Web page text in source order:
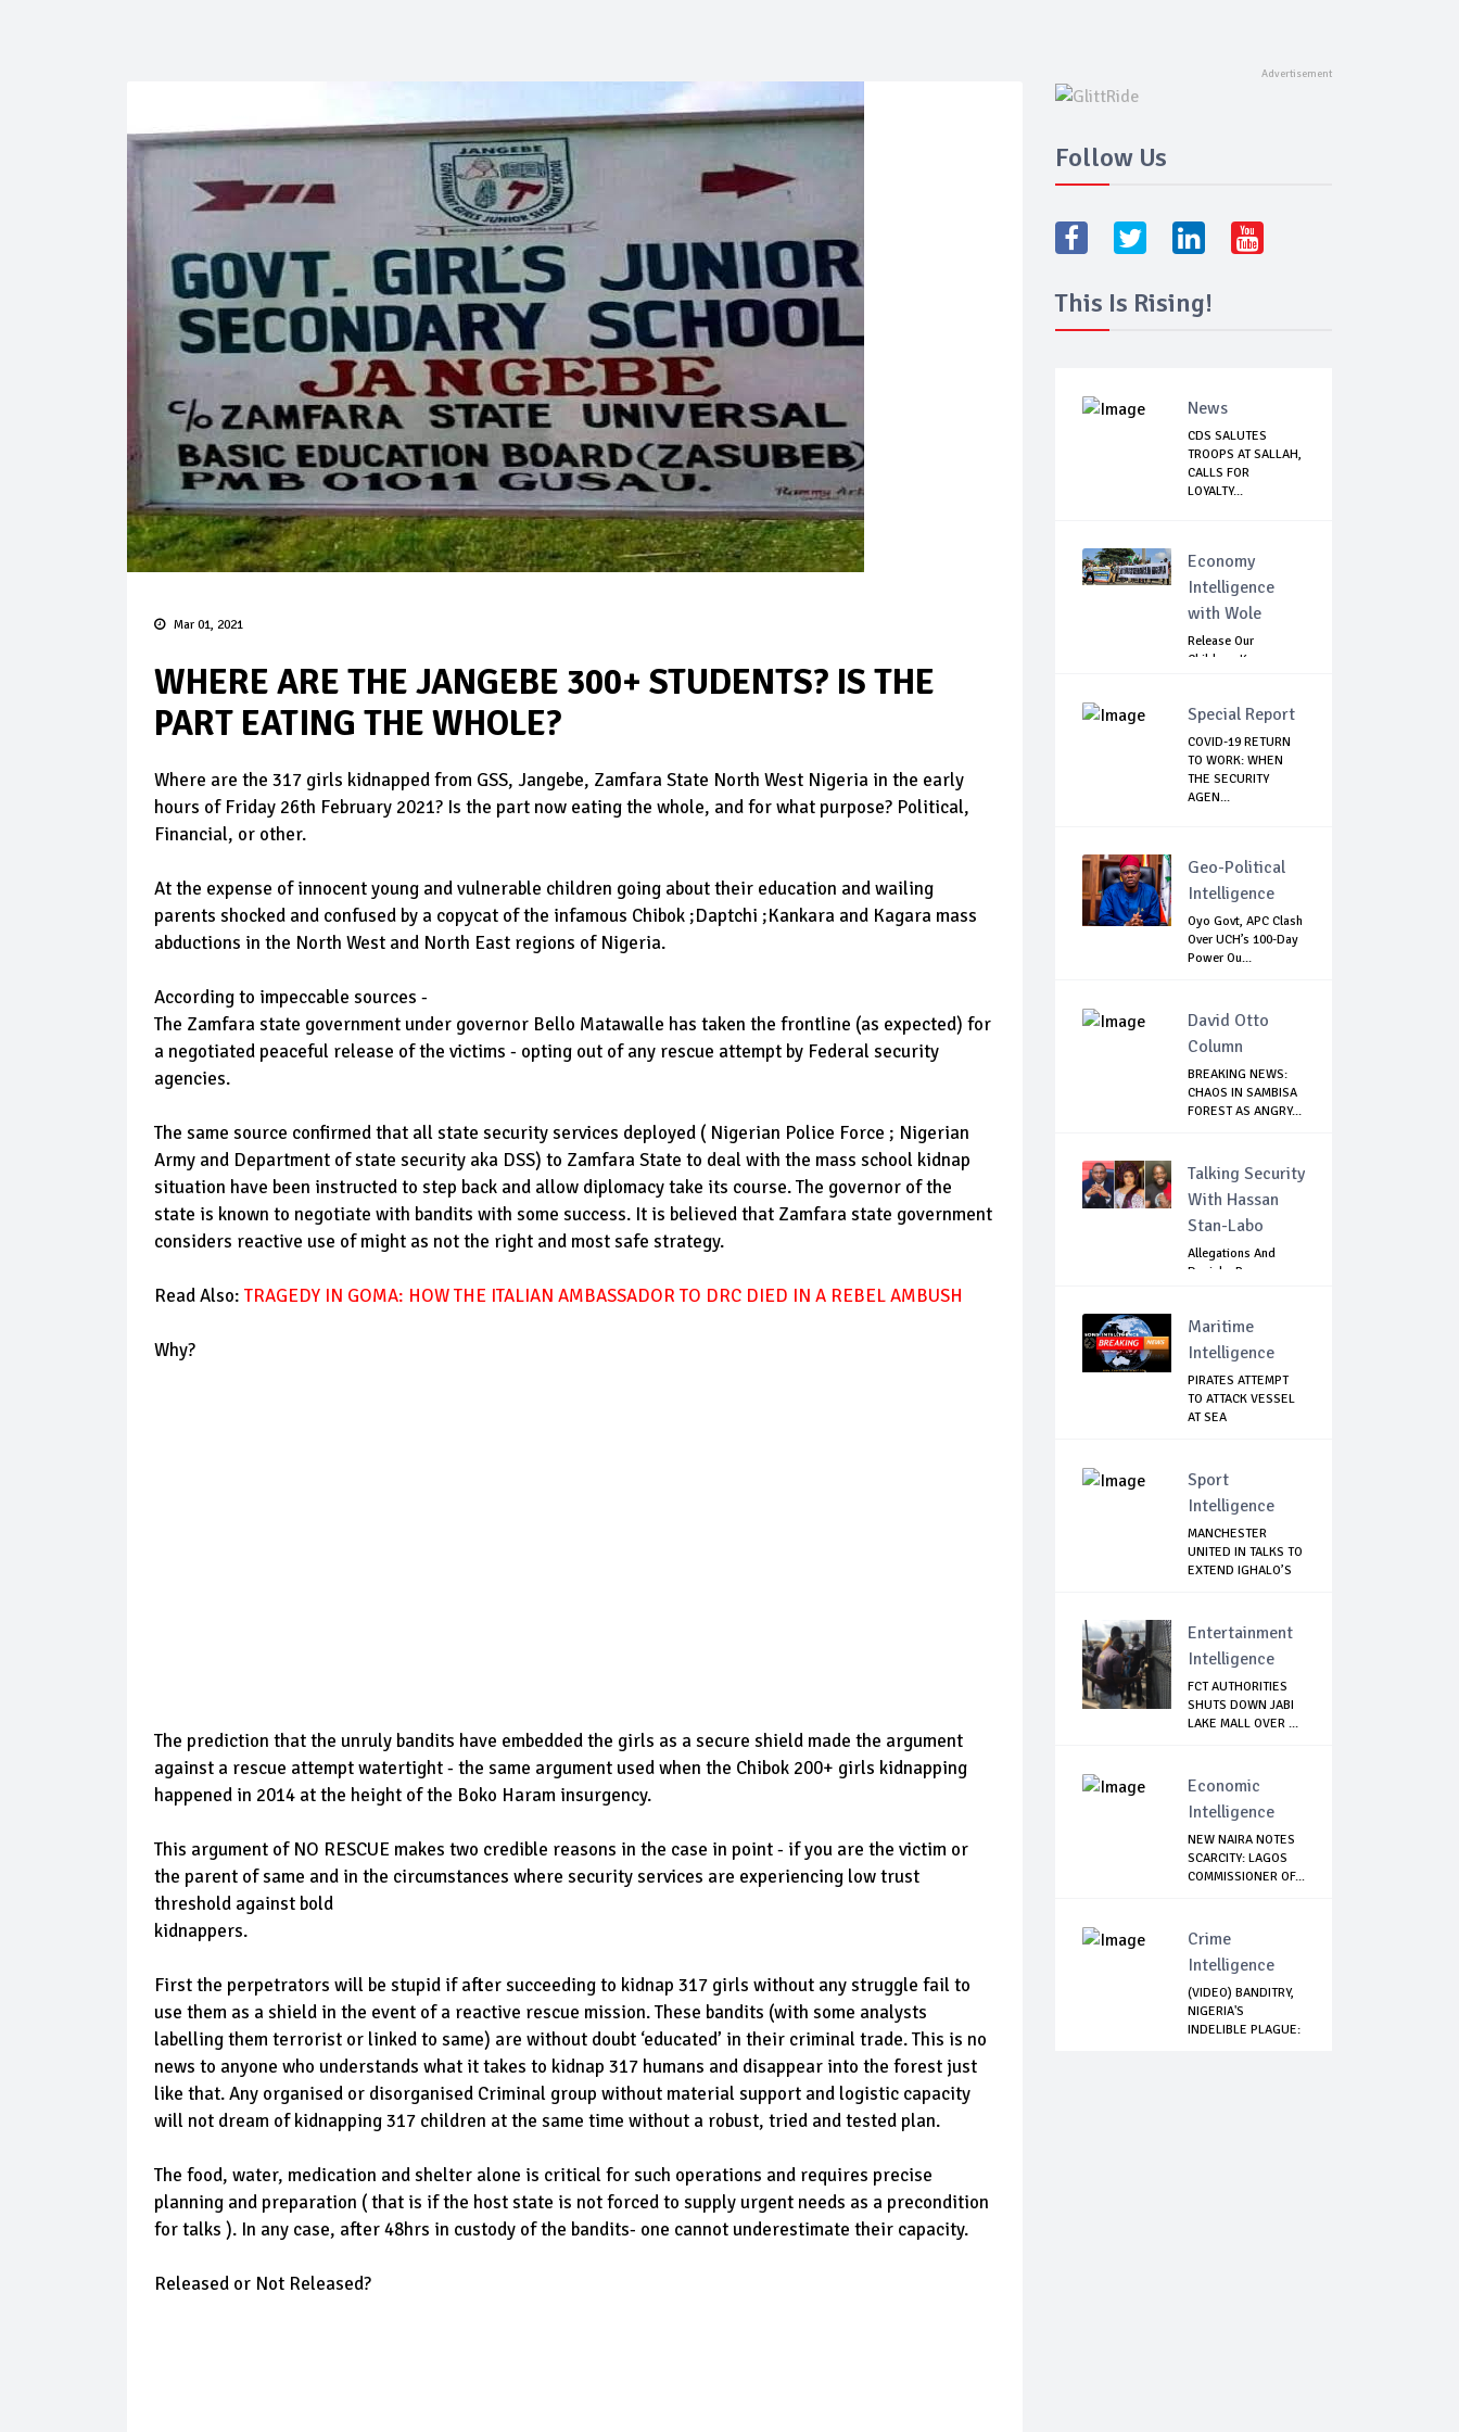
Mar 01, 2021
WHERE ARE THE JANGEBE 300+ STUDENTS? IS THE
PART EATING THE WHOLE?
Where are the 317 girls kidnapped from GSS, Jangebe, Zamfara State North West Nigeria in the early
hours of Friday 26th February 2021? Is the part now eating the whole, and for what purpose? Political,
Financial, or other.
At the expense of innocent young and vulnerable children going about their education and wailing
parents shocked and confused by a copycat of the infamous Chibok ;Daptchi ;Kankara and Kagara mass
abductions in the North West and North East regions of Nigeria.
According to impeccable sources -
The Zamfara state government under governor Bello Matawalle has taken the frontline (as expected) for
a negotiated peaceful release of the victims - opting out of any rescue attempt by Federal security
agencies.
The same source confirmed that all state security services deployed ( Nigerian Police Force ; Nigerian
Army and Department of state security aka DSS) to Zamfara State to deal with the mass school kidnap
situation have been instructed to step back and allow diplomacy take its course. The governor of the
state is known to negotiate with bandits with some success. It is believed that Zamfara state government
considers reactive use of might as not the right and most safe strategy.
Read Also: TRAGEDY IN GOMA: HOW THE ITALIAN AMBASSADOR TO DRC DIED IN A REBEL AMBUSH
Why?
The prediction that the unruly bandits have embedded the girls as a secure shield made the argument
against a rescue attempt watertight - the same argument used when the Chibok 200+ girls kidnapping
happened in 2014 at the height of the Boko Haram insurgency.
This argument of NO RESCUE makes two credible reasons in the case in point - if you are the victim or
the parent of same and in the circumstances where security services are experiencing low trust
threshold against bold
kidnappers.
First the perpetrators will be stupid if after succeeding to kidnap 317 girls without any struggle fail to
use them as a shield in the event of a reactive rescue mission. These bandits (with some analysts
labelling them terrorist or linked to same) are without doubt ‘educated’ in their criminal trade. This is no
news to anyone who understands what it takes to kidnap 317 humans and disappear into the forest just
like that. Any organised or disorganised Criminal group without material support and logistic capacity
will not dream of kidnapping 317 children at the same time without a robust, tried and tested plan.
The food, water, medication and shelter alone is critical for such operations and requires precise
planning and preparation ( that is if the host state is not forced to supply urgent needs as a precondition
for talks ). In any case, after 48hrs in custody of the bandits- one cannot underestimate their capacity.
Released or Not Released?
Follow Us
This Is Rising!
News
CDS SALUTES
TROOPS AT SALLAH,
CALLS FOR
LOYALTY...
Economy
Intelligence
with Wole
Release Our
Children: Kano
Special Report
COVID-19 RETURN
TO WORK: WHEN
THE SECURITY
AGEN...
Geo-Political
Intelligence
Oyo Govt, APC Clash
Over UCH’s 100-Day
Power Ou...
David Otto
Column
BREAKING NEWS:
CHAOS IN SAMBISA
FOREST AS ANGRY...
Talking Security
With Hassan
Stan-Labo
Allegations And
Denials :Reps
Maritime
Intelligence
PIRATES ATTEMPT
TO ATTACK VESSEL
AT SEA
Sport
Intelligence
MANCHESTER
UNITED IN TALKS TO
EXTEND IGHALO’S
Entertainment
Intelligence
FCT AUTHORITIES
SHUTS DOWN JABI
LAKE MALL OVER ...
Economic
Intelligence
NEW NAIRA NOTES
SCARCITY: LAGOS
COMMISSIONER OF...
Crime
Intelligence
(VIDEO) BANDITRY,
NIGERIA'S
INDELIBLE PLAGUE: